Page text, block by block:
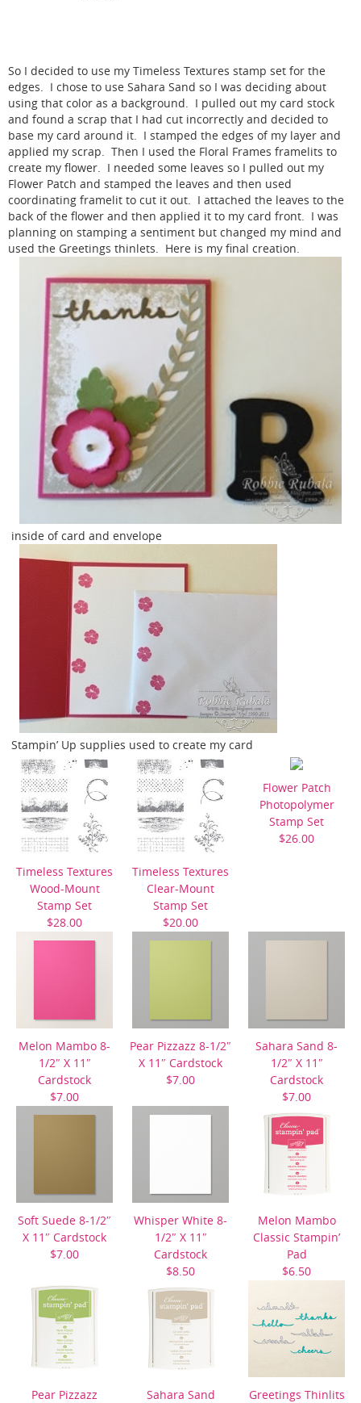
So I decided to use my Timeless Textures stamp set for the
edges. I chose to use Sahara Sand so I was deciding about
using that color as a background. I pulled out my card stock
and found a scrap that I had cut incorrectly and decided to
base my card around it. I stamped the edges of my layer and
applied my scrap. Then I used the Floral Frames framelits to
create my flower. I needed some leaves so I pulled out my
Flower Patch and stamped the leaves and then used
coordinating framelit to cut it out. I attached the leaves to the
back of the flower and then applied it to my card front. I was
planning on stamping a sentiment but changed my mind and
used the Greetings thinlets. Here is my final creation.
inside of card and envelope
Stampin’ Up supplies used to create my card
Timeless Textures
Wood-Mount
Stamp Set
$28.00
Timeless Textures
Clear-Mount
Stamp Set
$20.00
Flower Patch
Photopolymer
Stamp Set
$26.00
Melon Mambo 8-
1/2″ X 11″
Cardstock
$7.00
Pear Pizzazz 8-1/2″
X 11″ Cardstock
$7.00
Sahara Sand 8-
1/2″ X 11″
Cardstock
$7.00
Soft Suede 8-1/2″
X 11″ Cardstock
$7.00
Whisper White 8-
1/2″ X 11″
Cardstock
$8.50
Melon Mambo
Classic Stampin’
Pad
$6.50
Pear Pizzazz Sahara Sand Greetings Thinlits